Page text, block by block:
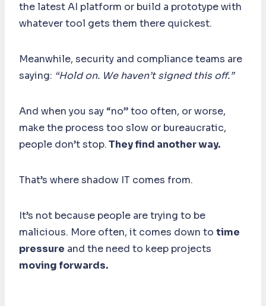
the latest AI platform or build a prototype with
whatever tool gets them there quickest.
Meanwhile, security and compliance teams are
saying: “Hold on. We haven’t signed this off.”
And when you say “no” too often, or worse,
make the process too slow or bureaucratic,
people don’t stop.They find another way.
That’s where shadow IT comes from.
It’s not because people are trying to be
malicious. More often, it comes down to time
pressure and the need to keep projects
moving forwards.